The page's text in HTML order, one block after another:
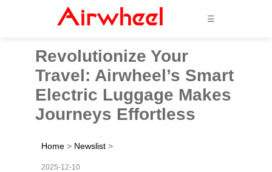
☰
Revolutionize Your
Travel: Airwheel’s Smart
Electric Luggage Makes
Journeys Effortless
Home > Newslist >
2025-12-10